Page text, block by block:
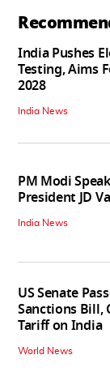
India Pushes
Testing, Aims
2028
India News
PM Modi
President JD
India News
US Senate
Sanctions Bill,
Tariff on India
World News